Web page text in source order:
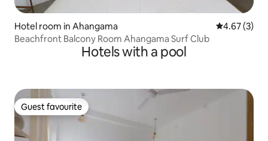
Hotel room in Ahangama 4.67 out of
4.67 (3)
Beachfront Balcony Room Ahangama Surf Club
Hotels with a pool
Guest favourite
Guest favourite